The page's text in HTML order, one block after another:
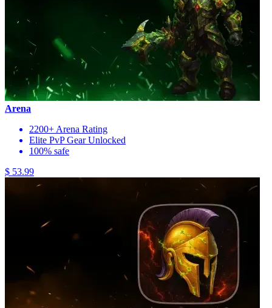
Arena
2200+ Arena Rating
Elite PvP Gear Unlocked
100% safe
$ 53.99